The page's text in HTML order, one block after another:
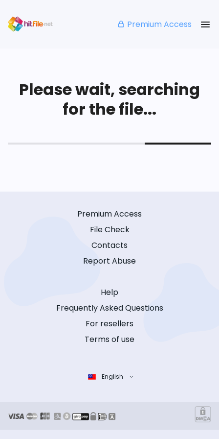
Premium Access
Please wait, searching
for the file...
Premium Access
File Check
Contacts
Report Abuse
Help
Frequently Asked Questions
For resellers
Terms of use
English